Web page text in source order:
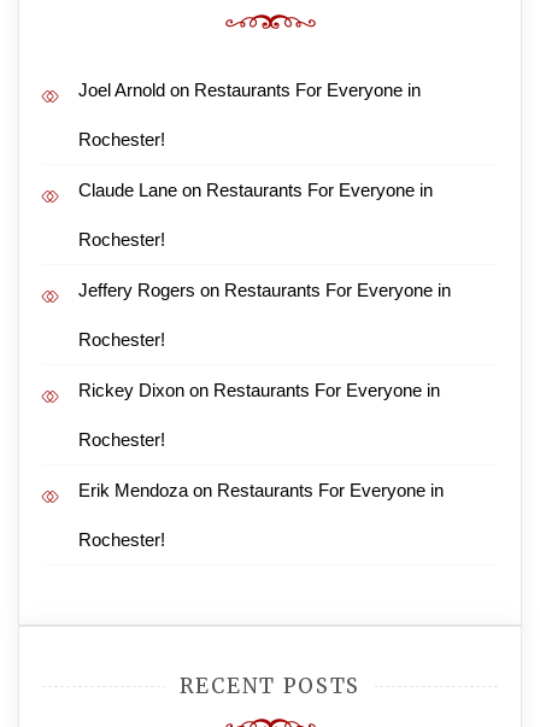
Joel Arnold on Restaurants For Everyone in
Rochester!
Claude Lane on Restaurants For Everyone in
Rochester!
Jeffery Rogers on Restaurants For Everyone in
Rochester!
Rickey Dixon on Restaurants For Everyone in
Rochester!
Erik Mendoza on Restaurants For Everyone in
Rochester!
RECENT POSTS